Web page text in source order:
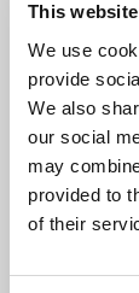
This
We use
provide
We also
our social
may
provided to
of their
Keep
Sign up to
new